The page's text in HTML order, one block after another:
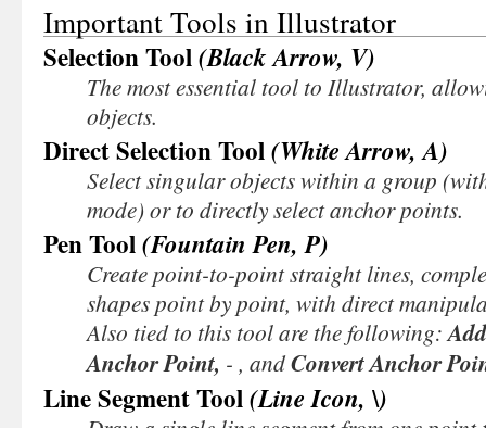
Important Tools in Illustrator
Selection Tool(Black Arrow, V)
The most essential tool to Illustrator,
objects.
Direct Selection Tool(White Arrow, A)
Select singular objects within a group
mode) or to directly select anchor points.
Pen Tool(Fountain Pen, P)
Create point-to-point straight lines,
shapes point by point, with direct
Also tied to this tool are the following:
Anchor Point, - , andConvert Anchor
Line Segment Tool(Line Icon, \)